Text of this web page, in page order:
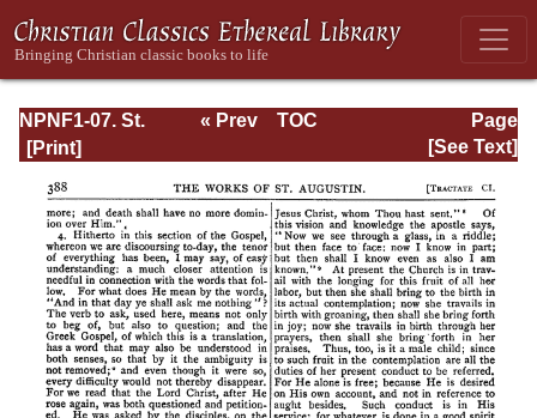
NPNF1-07. St.
Augustine:
Gospel of John;
Homilies on the
First Epistle of
John; Soliloquies
Page
Page_388.html
« Prev
TOC
[See Text]